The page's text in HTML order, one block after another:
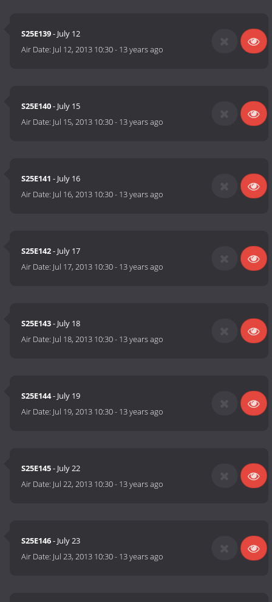
S25E139- July 12
Air Date: Jul 12, 2013 10:30- 13 years ago
S25E140- July 15
Air Date: Jul 15, 2013 10:30- 13 years ago
S25E141 - July 16
Air Date: Jul 16, 2013 10:30- 13 years ago
S25E142- July 17
Air Date: Jul 17, 2013 10:30- 13 years ago
S25E143- July 18
Air Date: Jul 18, 2013 10:30- 13 years ago
S25E144- July 19
Air Date: Jul 19, 2013 10:30- 13 years ago
S25E145- July 22
Air Date: Jul 22, 2013 10:30- 13 years ago
S25E146- July 23
Air Date: Jul 23, 2013 10:30- 13 years ago